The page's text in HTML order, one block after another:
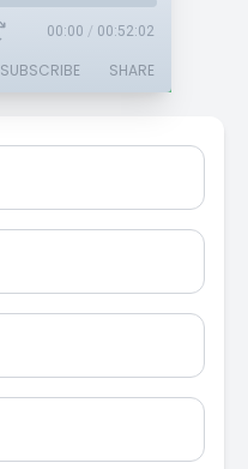
00:00 / 00:52:02
SUBSCRIBE SHARE